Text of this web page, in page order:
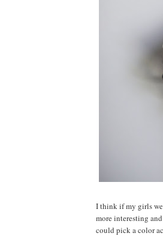
I think if my girls
more interesting
could pick a color